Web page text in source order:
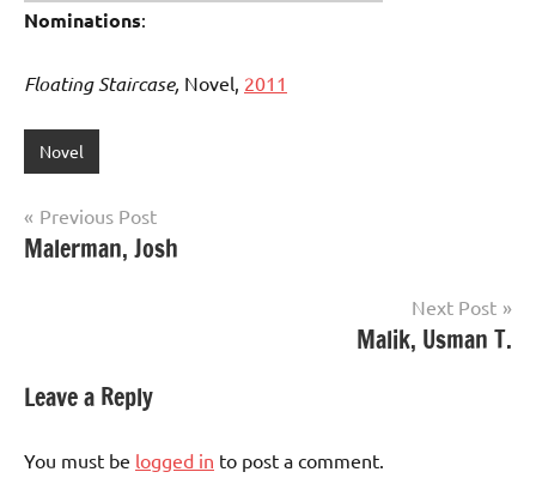
Nominations:
Floating Staircase, Novel, 2011
Novel
Post
navigation
Previous Post
Malerman, Josh
Next Post
Malik, Usman T.
Leave a Reply
You must be logged in to post a comment.